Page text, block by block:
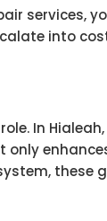
services,
into
In
only
these